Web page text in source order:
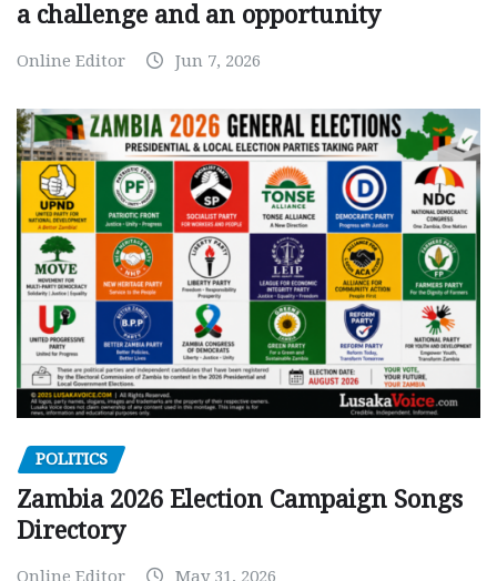
a challenge and an opportunity
Online Editor Jun 7, 2026
POLITICS
Zambia 2026 Election Campaign Songs
Directory
Online Editor May 31, 2026